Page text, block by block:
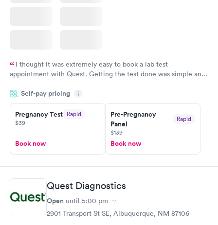
I thought it was extremely easy to book a lab test
appointment with Quest. Getting the test done was simple and
something so user friendly.
Self-pay pricing i
Pregnancy Test Rapid
$39
Book now
Pre-Pregnancy
Panel
Rapid
$139
Book now
Quest Diagnostics
Open until 5:00 pm
2901 Transport St SE, Albuquerque, NM 87106